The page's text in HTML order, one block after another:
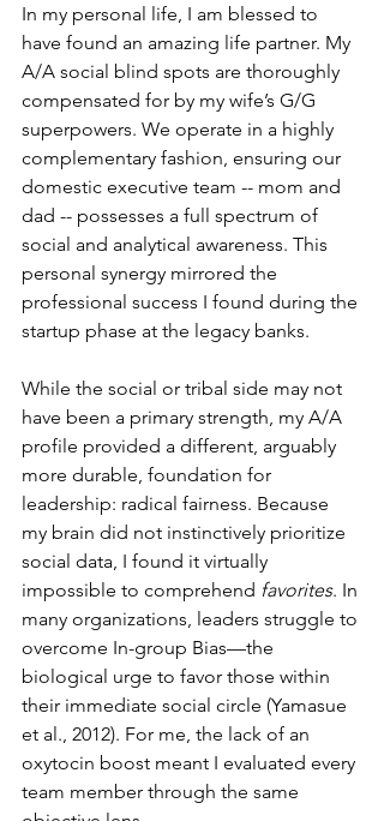
In my personal life, I am blessed to
have found an amazing life partner. My
A/A social blind spots are thoroughly
compensated for by my wife’s G/G
superpowers. We operate in a highly
complementary fashion, ensuring our
domestic executive team -- mom and
dad -- possesses a full spectrum of
social and analytical awareness. This
personal synergy mirrored the
professional success I found during the
startup phase at the legacy banks.
While the social or tribal side may not
have been a primary strength, my A/A
profile provided a different, arguably
more durable, foundation for
leadership: radical fairness. Because
my brain did not instinctively prioritize
social data, I found it virtually
impossible to comprehend favorites. In
many organizations, leaders struggle to
overcome In-group Bias—the
biological urge to favor those within
their immediate social circle (Yamasue
et al., 2012). For me, the lack of an
oxytocin boost meant I evaluated every
team member through the same